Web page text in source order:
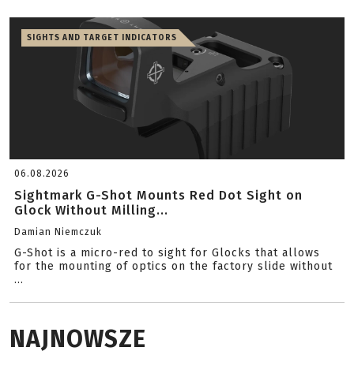
SIGHTS AND TARGET INDICATORS
06.08.2026
Sightmark G-Shot Mounts Red Dot Sight on
Glock Without Milling...
Damian Niemczuk
G-Shot is a micro-red to sight for Glocks that allows
for the mounting of optics on the factory slide without
...
NAJNOWSZE